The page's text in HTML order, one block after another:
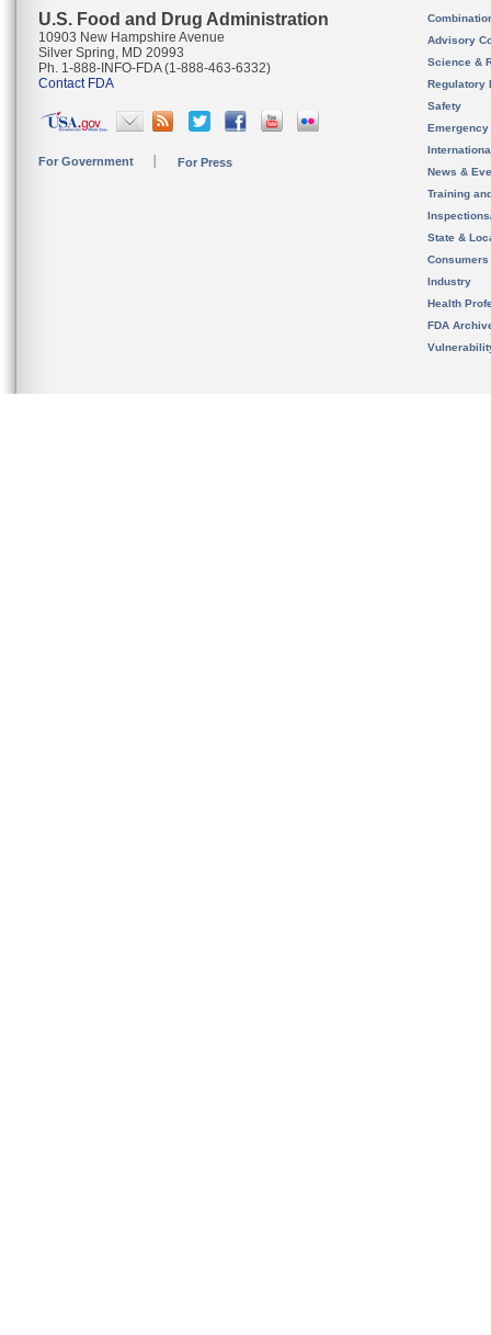
U.S. Food and Drug Administration
10903 New Hampshire Avenue
Silver Spring, MD 20993
Ph. 1-888-INFO-FDA (1-888-463-6332)
Contact FDA
For Government For Press
Advisory
Science &
Regulatory
Safety
News &
Training
State &
Consumers
Industry
Health
FDA